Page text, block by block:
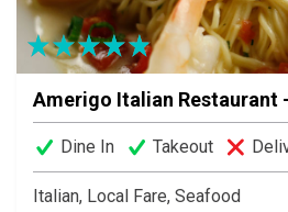
Amerigo Italian Restaurant
Dine In Takeout
Italian, Local Fare, Seafood